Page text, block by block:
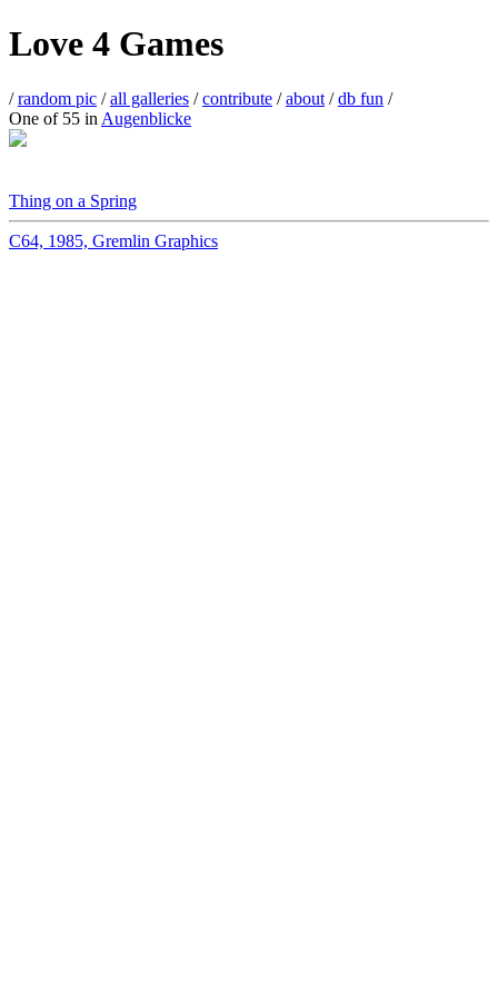
Love 4 Games
/random pic /all galleries /contribute /about /db fun /
One of 55 in Augenblicke
Thing on a Spring
C64, 1985, Gremlin Graphics